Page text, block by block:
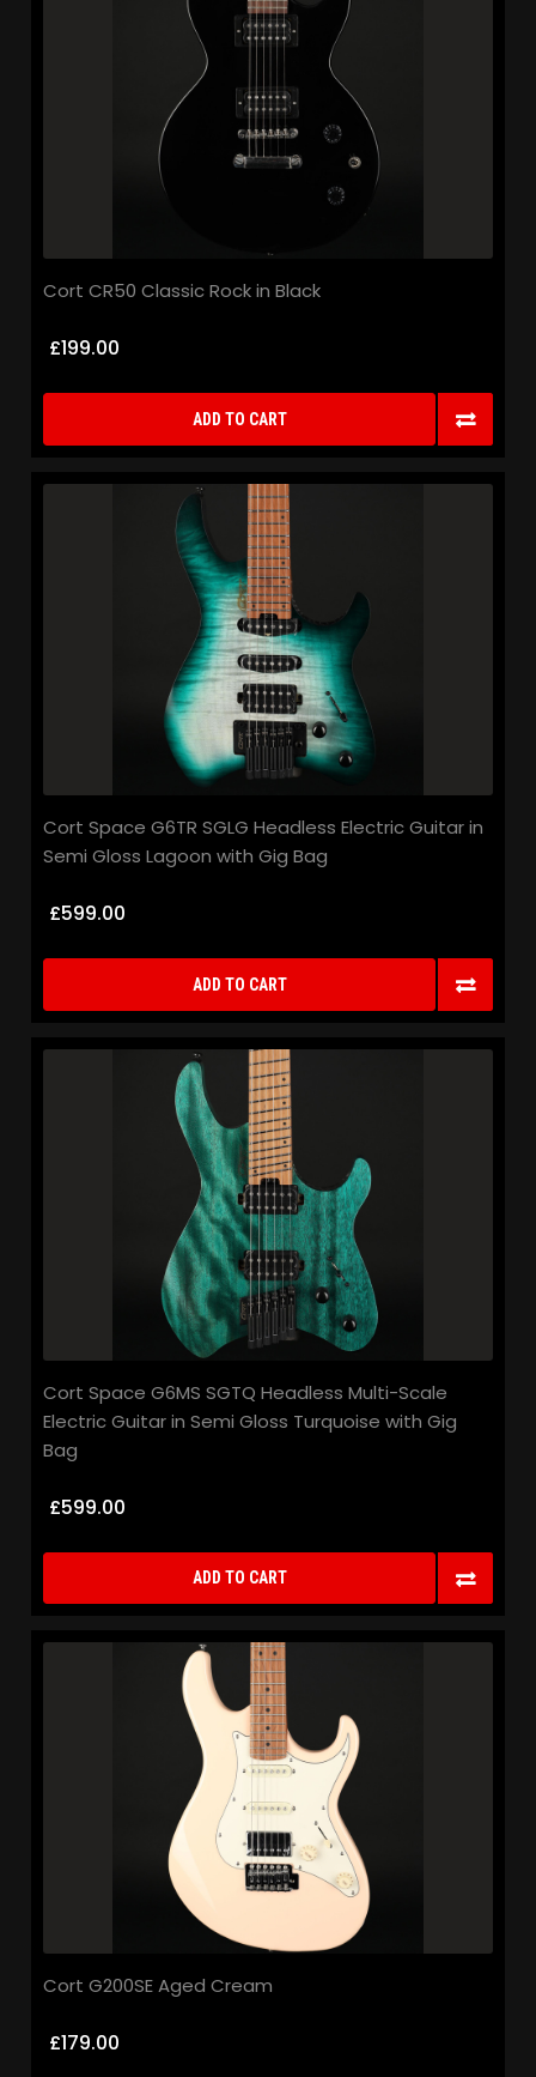
Cort CR50 Classic Rock in Black
£199.00
ADD TO CART
Cort Space G6TR SGLG Headless Electric Guitar in
Semi Gloss Lagoon with Gig Bag
£599.00
ADD TO CART
Cort Space G6MS SGTQ Headless Multi-Scale
Electric Guitar in Semi Gloss Turquoise with Gig
Bag
£599.00
ADD TO CART
Cort G200SE Aged Cream
£179.00